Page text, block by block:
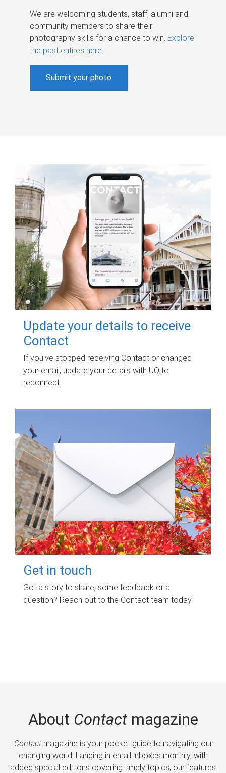
We are welcoming students, staff, alumni and
community members to share their
photography skills for a chance to win. Explore
the past entires here.
Submit your photo
Update your details to receive
Contact
If you've stopped receiving Contact or changed
your email, update your details with UQ to
reconnect.
Get in touch
Got a story to share, some feedback or a
question? Reach out to the Contact team today.
About Contactmagazine
Contactmagazine is your pocket guide to navigating our
changing world. Landing in email inboxes monthly, with
added special editions covering timely topics, our features